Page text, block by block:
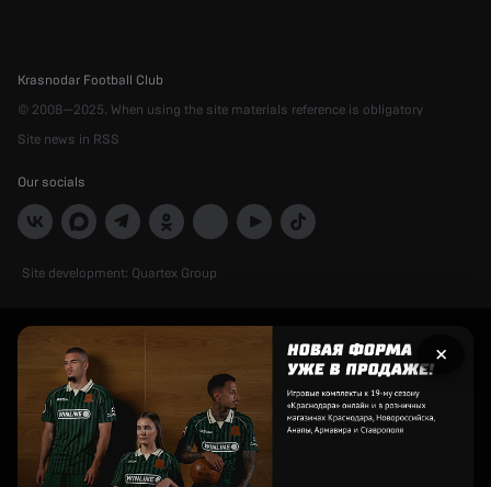
Krasnodar Football Club
© 2008—2025. When using the site materials reference is obligatory
Site news in RSS
Our socials
Site development: Quartex Group
Рекламный
баннер
×